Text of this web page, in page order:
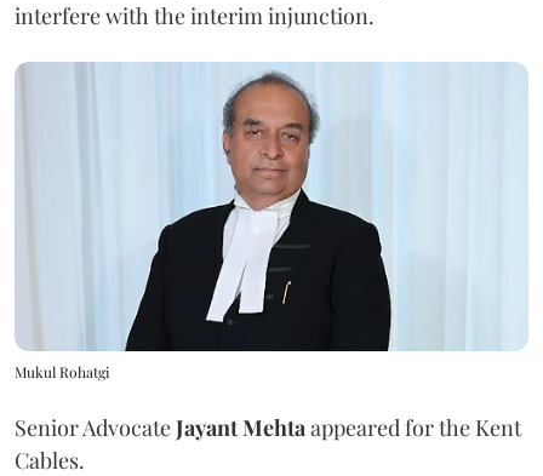
interfere with the interim injunction.
Mukul Rohatgi
Senior AdvocateJayant Mehta appeared for the Kent
Cables.